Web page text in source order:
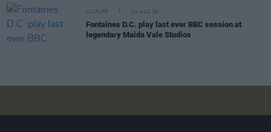
CULTURE 04 AUG 26
Fontaines D.C. play last ever BBC session at
legendary Maida Vale Studios